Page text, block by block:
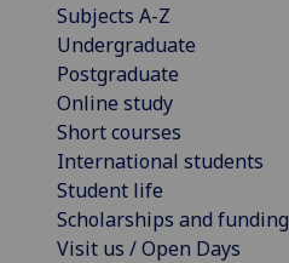
Subjects A-Z
Undergraduate
Postgraduate
Online study
Short courses
International students
Student life
Scholarships and funding
Visit us / Open Days